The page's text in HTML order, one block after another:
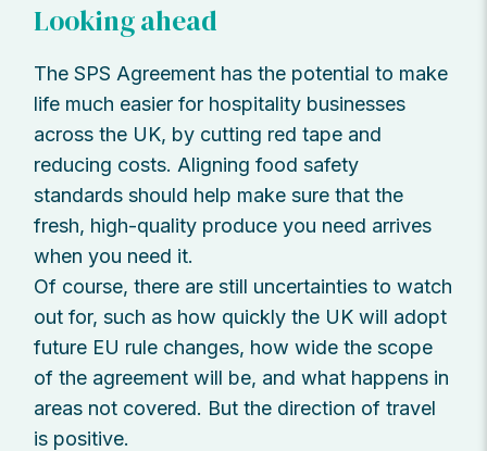
Looking ahead
The SPS Agreement has the potential to make
life much easier for hospitality businesses
across the UK, by cutting red tape and
reducing costs. Aligning food safety
standards should help make sure that the
fresh, high-quality produce you need arrives
when you need it.
Of course, there are still uncertainties to watch
out for, such as how quickly the UK will adopt
future EU rule changes, how wide the scope
of the agreement will be, and what happens in
areas not covered. But the direction of travel
is positive.